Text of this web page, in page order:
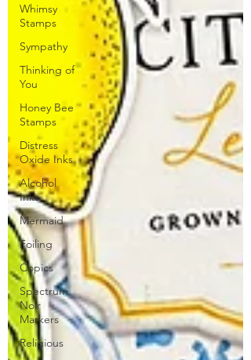
Whimsy
Stamps
Sympathy
Thinking of
You
Honey Bee
Stamps
Distress
Oxide Inks
Alcohol
Inks
Mermaid
Foiling
Copics
Spectrum
Noir
Markers
Religious